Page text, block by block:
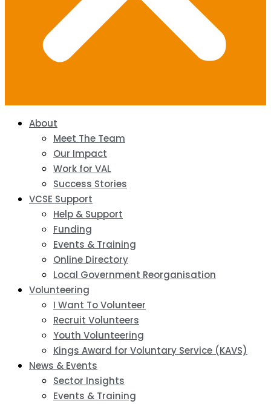
About
Meet The Team
Our Impact
Work for VAL
Success Stories
VCSE Support
Help & Support
Funding
Events & Training
Online Directory
Local Government Reorganisation
Volunteering
I Want To Volunteer
Recruit Volunteers
Youth Volunteering
Kings Award for Voluntary Service (KAVS)
News & Events
Sector Insights
Events & Training